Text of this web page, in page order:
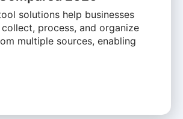
solutions help businesses
process, and organize
multiple sources, enabling